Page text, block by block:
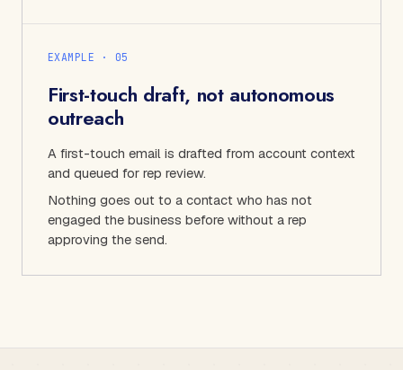
EXAMPLE · 05
First-touch draft, not autonomous
outreach
A first-touch email is drafted from account context
and queued for rep review.
Nothing goes out to a contact who has not
engaged the business before without a rep
approving the send.